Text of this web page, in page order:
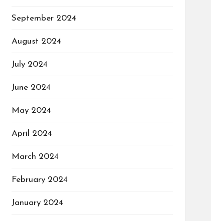
September 2024
August 2024
July 2024
June 2024
May 2024
April 2024
March 2024
February 2024
January 2024